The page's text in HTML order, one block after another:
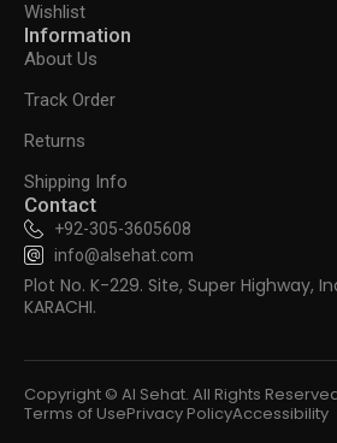
Wishlist
Information
About Us
Track Order
Returns
Shipping Info
Contact
+92-305-3605608
info@alsehat.com
Plot No. K-229. Site, Super Highway,
KARACHI.
Copyright © Al Sehat. All Rights
Terms of UsePrivacy PolicyAccessibility